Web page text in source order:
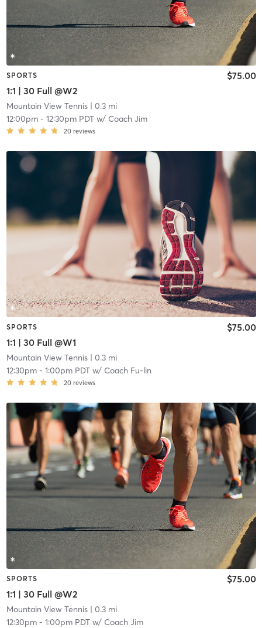
SPORTS
1:1 | 30 Full @W2
$75.00
Mountain View Tennis| 0.3 mi
12:00pm- 12:30pm PDTw/ Coach Jim
20 reviews
SPORTS
1:1 | 30 Full @W1
$75.00
Mountain View Tennis| 0.3 mi
12:30pm- 1:00pm PDTw/ Coach Fu-lin
20 reviews
SPORTS
1:1 | 30 Full @W2
$75.00
Mountain View Tennis| 0.3 mi
12:30pm- 1:00pm PDTw/ Coach Jim